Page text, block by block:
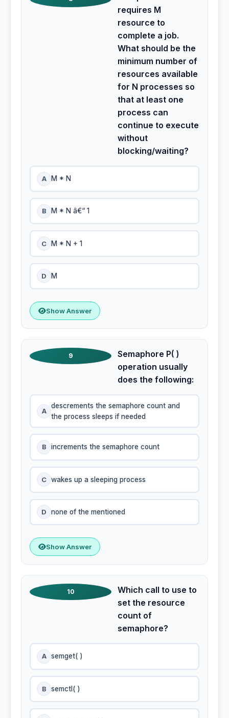
requires M
resource to
complete a job.
What should be the
minimum number of
resources available
for N processes so
that at least one
process can
continue to execute
without
blocking/waiting?
A M * N
B M * N â€“ 1
C M * N + 1
D M
Show Answer
9
Semaphore P( )
operation usually
does the following:
A
descrements the semaphore count and
the process sleeps if needed
B increments the semaphore count
C wakes up a sleeping process
D none of the mentioned
Show Answer
10
Which call to use to
set the resource
count of
semaphore?
A semget( )
B semctl( )